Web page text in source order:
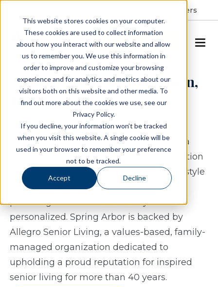
This website stores cookies on your computer.
These cookies are used to collect information
about how you interact with our website and allow
us to remember you. We use this information in
order to improve and customize your browsing
experience and for analytics and metrics about our
visitors both on this website and other media. To
find out more about the cookies we use, see our
Privacy Policy.
If you decline, your information won’t be tracked
when you visit this website. A single cookie will be
used in your browser to remember your preference
not to be tracked.
Accept Decline
Careers
SCHEDULE A TOUR
Assisted Living in Midlothian,
Virginia
For families exploring assisted living in
Midlothian, Virginia, Spring Arbor offers a
thoughtful option rooted in both connection
and support. Residents experience a lifestyle
that encourages independence while
providing care that feels steady and
personalized. Spring Arbor is backed by
Allegro Senior Living, a values-based, family-
managed organization dedicated to
upholding a proud reputation for inspired
senior living for more than 40 years.